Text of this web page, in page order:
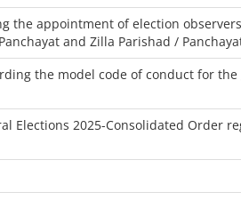
the appointment of election
and Zilla Parishad /
the model code of conduct for
Elections 2025-Consolidated Order